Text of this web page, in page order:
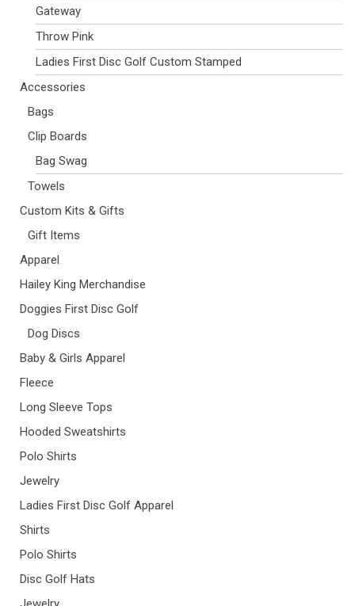
Gateway
Throw Pink
Ladies First Disc Golf Custom Stamped
Accessories
Bags
Clip Boards
Bag Swag
Towels
Custom Kits & Gifts
Gift Items
Apparel
Hailey King Merchandise
Doggies First Disc Golf
Dog Discs
Baby & Girls Apparel
Fleece
Long Sleeve Tops
Hooded Sweatshirts
Polo Shirts
Jewelry
Ladies First Disc Golf Apparel
Shirts
Polo Shirts
Disc Golf Hats